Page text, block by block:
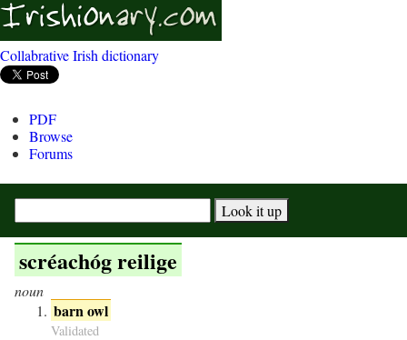
Collabrative Irish dictionary
PDF
Browse
Forums
scréachóg reilige
noun
barn owl
Validated